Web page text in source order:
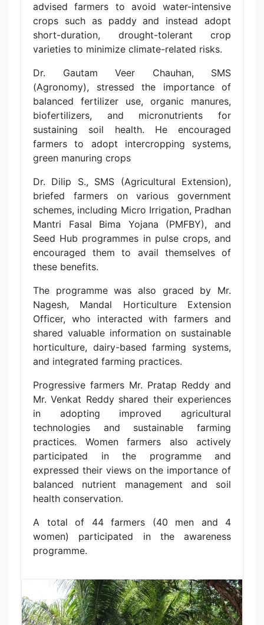
advised farmers to avoid water-intensive
crops such as paddy and instead adopt
short-duration, drought-tolerant crop
varieties to minimize climate-related risks.
Dr. Gautam Veer Chauhan, SMS
(Agronomy), stressed the importance of
balanced fertilizer use, organic manures,
biofertilizers, and micronutrients for
sustaining soil health. He encouraged
farmers to adopt intercropping systems,
green manuring crops
Dr. Dilip S., SMS (Agricultural Extension),
briefed farmers on various government
schemes, including Micro Irrigation, Pradhan
Mantri Fasal Bima Yojana (PMFBY), and
Seed Hub programmes in pulse crops, and
encouraged them to avail themselves of
these benefits.
The programme was also graced by Mr.
Nagesh, Mandal Horticulture Extension
Officer, who interacted with farmers and
shared valuable information on sustainable
horticulture, dairy-based farming systems,
and integrated farming practices.
Progressive farmers Mr. Pratap Reddy and
Mr. Venkat Reddy shared their experiences
in adopting improved agricultural
technologies and sustainable farming
practices. Women farmers also actively
participated in the programme and
expressed their views on the importance of
balanced nutrient management and soil
health conservation.
A total of 44 farmers (40 men and 4
women) participated in the awareness
programme.